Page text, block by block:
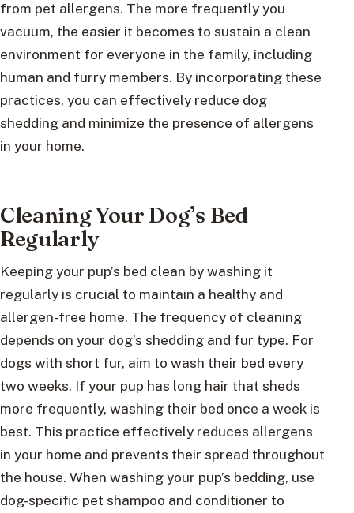
from pet allergens. The more frequently you
vacuum, the easier it becomes to sustain a clean
environment for everyone in the family, including
human and furry members. By incorporating these
practices, you can effectively reduce dog
shedding and minimize the presence of allergens
in your home.
Cleaning Your Dog’s Bed
Regularly
Keeping your pup’s bed clean by washing it
regularly is crucial to maintain a healthy and
allergen-free home. The frequency of cleaning
depends on your dog’s shedding and fur type. For
dogs with short fur, aim to wash their bed every
two weeks. If your pup has long hair that sheds
more frequently, washing their bed once a week is
best. This practice effectively reduces allergens
in your home and prevents their spread throughout
the house. When washing your pup’s bedding, use
dog-specific pet shampoo and conditioner to